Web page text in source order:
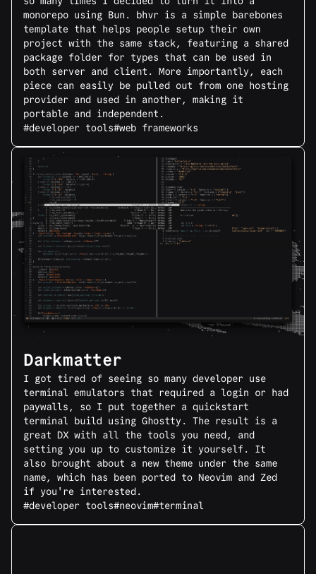
monorepo using Bun. bhvr is a simple barebones
template that helps people setup their own
project with the same stack, featuring a shared
package folder for types that can be used in
both server and client. More importantly, each
piece can easily be pulled out from one hosting
provider and used in another, making it
portable and independent.
#developer tools#web frameworks
Darkmatter
I got tired of seeing so many developer use
terminal emulators that required a login or had
paywalls, so I put together a quickstart
terminal build using Ghostty. The result is a
great DX with all the tools you need, and
setting you up to customize it yourself. It
also brought about a new theme under the same
name, which has been ported to Neovim and Zed
if you're interested.
#developer tools#neovim#terminal